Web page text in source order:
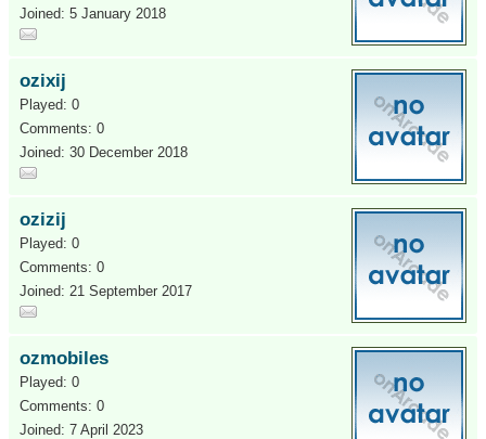
Joined: 5 January 2018
ozixij
Played: 0
Comments: 0
Joined: 30 December 2018
ozizij
Played: 0
Comments: 0
Joined: 21 September 2017
ozmobiles
Played: 0
Comments: 0
Joined: 7 April 2023